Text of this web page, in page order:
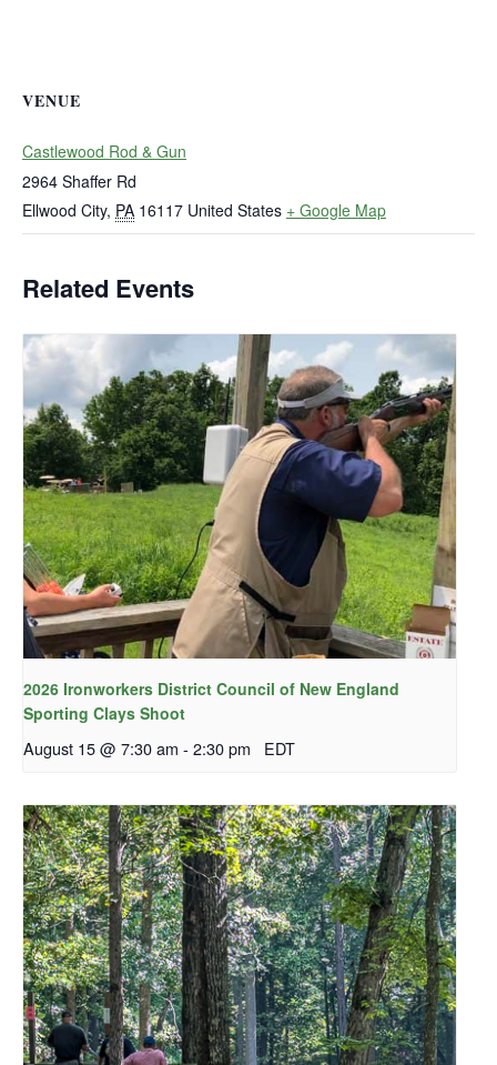
VENUE
Castlewood Rod & Gun
2964 Shaffer Rd
Ellwood City, PA 16117 United States + Google Map
Related Events
2026 Ironworkers District Council of New England
Sporting Clays Shoot
August 15 @ 7:30 am - 2:30 pm EDT